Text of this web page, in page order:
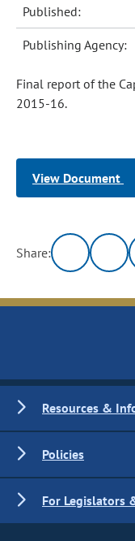
Published:
Publishing Agency:
Final report of the
2015-16.
View Document
Share:
Resources &
Policies
For Legislators